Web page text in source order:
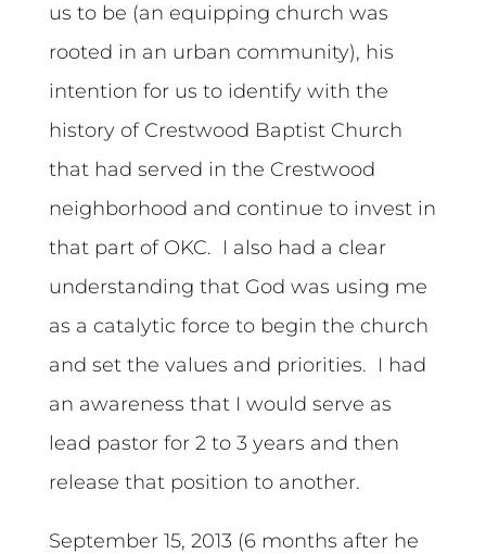
us to be (an equipping church was
rooted in an urban community), his
intention for us to identify with the
history of Crestwood Baptist Church
that had served in the Crestwood
neighborhood and continue to invest in
that part of OKC. I also had a clear
understanding that God was using me
as a catalytic force to begin the church
and set the values and priorities. I had
an awareness that I would serve as
lead pastor for 2 to 3 years and then
release that position to another.
September 15, 2013 (6 months after he